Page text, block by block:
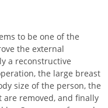
to be one of the
the external
a reconstructive
the large breast
size of the person, the
are removed, and finally